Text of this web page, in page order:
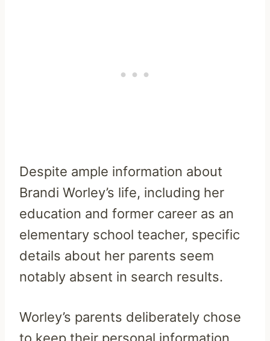
Despite ample information about
Brandi Worley’s life, including her
education and former career as an
elementary school teacher, specific
details about her parents seem
notably absent in search results.
Worley’s parents deliberately chose